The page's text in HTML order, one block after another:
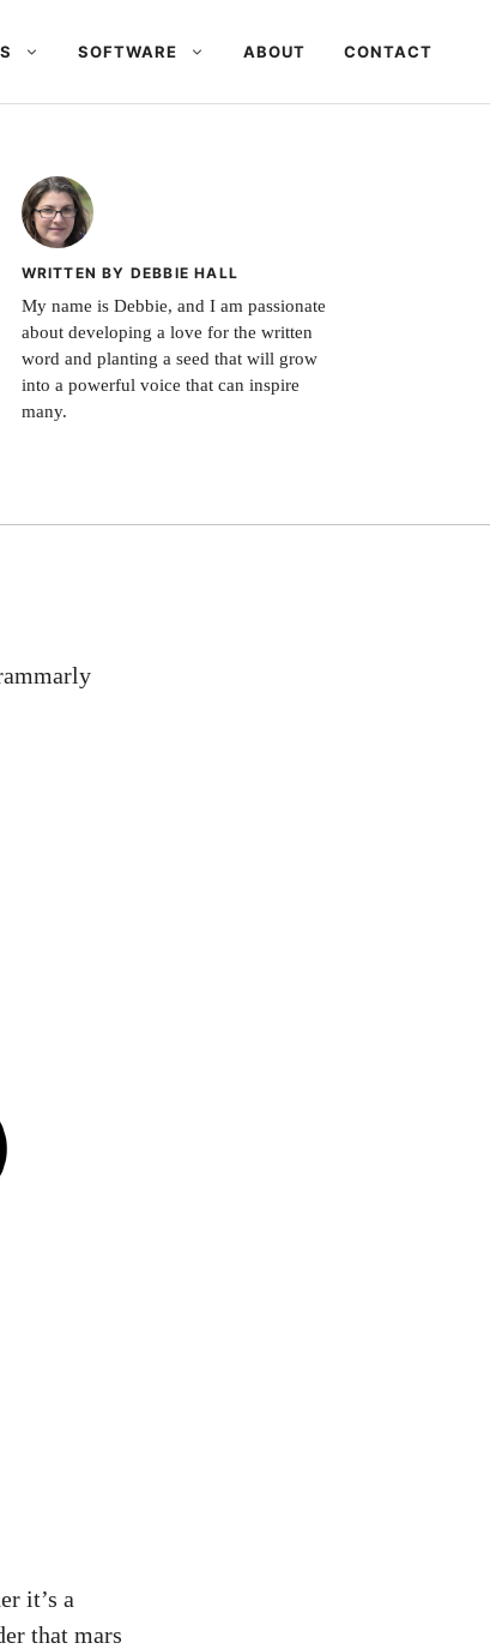
SOFTWARE ABOUT CONTACT
WRITTEN BY DEBBIE HALL
My name is Debbie, and I am passionate
about developing a love for the written
word and planting a seed that will grow
into a powerful voice that can inspire
many.
it’s a
that mars